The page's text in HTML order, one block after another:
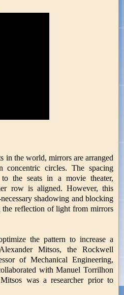
in the world, mirrors are arranged
concentric circles. The spacing
the seats in a movie theater,
row is aligned. However, this
shadowing and blocking
the reflection of light from mirrors
the pattern to increase a
Mitsos, the Rockwell
of Mechanical Engineering,
with Manuel Torrilhon
was a researcher prior to